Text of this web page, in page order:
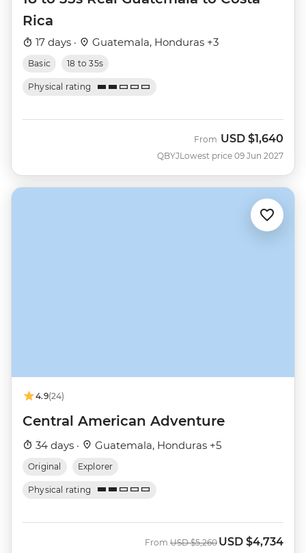
Rica
17 days · Guatemala, Honduras +3
Basic 18 to 35s
Physical rating
QBYJ
From USD $1,640
Lowest price 09 Jun 2027
4.9(24)
Central American Adventure
34 days · Guatemala, Honduras +5
Original Explorer
Physical rating
From Was
USD $5,260 Now
USD $4,734